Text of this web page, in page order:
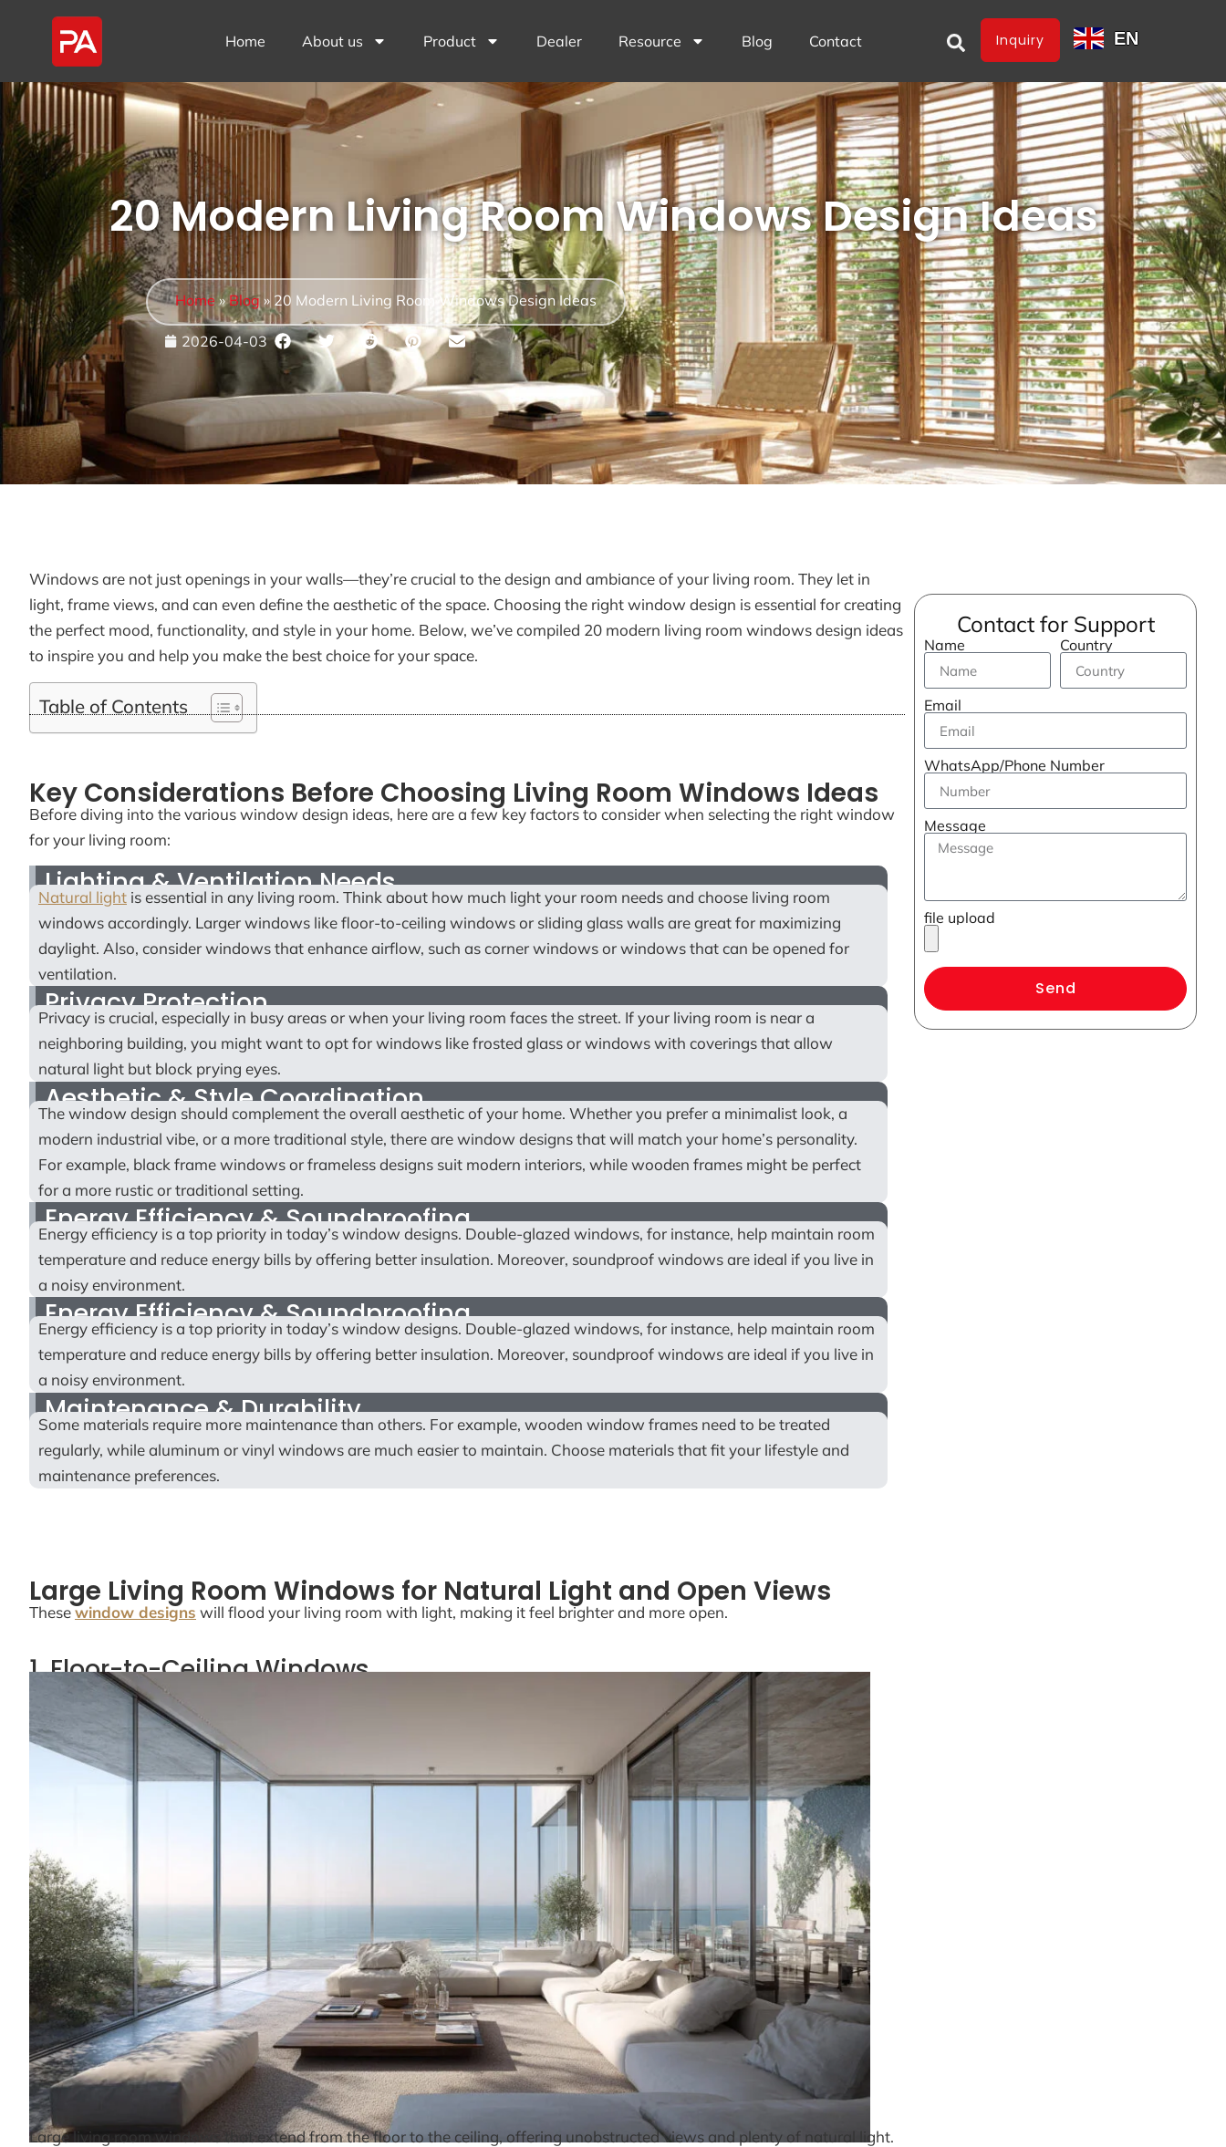
Home About us Product Dealer Resource Blog Contact Inquiry EN
20 Modern Living Room Windows Design Ideas
Home»Blog » 20 Modern Living Room Windows Design Ideas
2026-04-03
Windows are not just openings in your walls—they’re crucial to the design and ambiance of your living room. They let in
light, frame views, and can even define the aesthetic of the space. Choosing the right window design is essential for creating
the perfect mood, functionality, and style in your home. Below, we’ve compiled 20 modern living room windows design ideas
to inspire you and help you make the best choice for your space.
Table of Contents
Key Considerations Before Choosing Living Room Windows Ideas
Before diving into the various window design ideas, here are a few key factors to consider when selecting the right window
for your living room:
Lighting & Ventilation Needs
Natural light is essential in any living room. Think about how much light your room needs and choose living room
windows accordingly. Larger windows like floor-to-ceiling windows or sliding glass walls are great for maximizing
daylight. Also, consider windows that enhance airflow, such as corner windows or windows that can be opened for
ventilation.
Privacy Protection
Privacy is crucial, especially in busy areas or when your living room faces the street. If your living room is near a
neighboring building, you might want to opt for windows like frosted glass or windows with coverings that allow
natural light but block prying eyes.
Aesthetic & Style Coordination
The window design should complement the overall aesthetic of your home. Whether you prefer a minimalist look, a
modern industrial vibe, or a more traditional style, there are window designs that will match your home’s personality.
For example, black frame windows or frameless designs suit modern interiors, while wooden frames might be perfect
for a more rustic or traditional setting.
Energy Efficiency & Soundproofing
Energy efficiency is a top priority in today’s window designs. Double-glazed windows, for instance, help maintain room
temperature and reduce energy bills by offering better insulation. Moreover, soundproof windows are ideal if you live in
a noisy environment.
Energy Efficiency & Soundproofing
Energy efficiency is a top priority in today’s window designs. Double-glazed windows, for instance, help maintain room
temperature and reduce energy bills by offering better insulation. Moreover, soundproof windows are ideal if you live in
a noisy environment.
Maintenance & Durability
Some materials require more maintenance than others. For example, wooden window frames need to be treated
regularly, while aluminum or vinyl windows are much easier to maintain. Choose materials that fit your lifestyle and
maintenance preferences.
Large Living Room Windows for Natural Light and Open Views
Thesewindow designs will flood your living room with light, making it feel brighter and more open.
1. Floor-to-Ceiling Windows
Large living room windows that extend from the floor to the ceiling, offering unobstructed views and plenty of natural light.
Contact for Support
Name Country
Email
WhatsApp/Phone Number
Message
file upload
Send